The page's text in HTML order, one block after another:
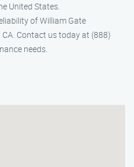
United States.
of William Gate
Contact us today at (888)
needs.